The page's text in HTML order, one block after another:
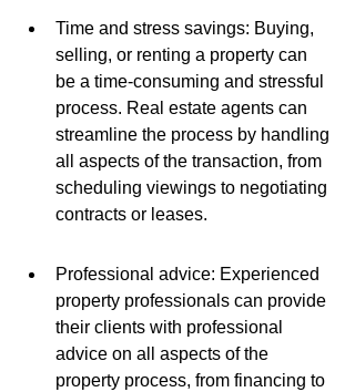
Time and stress savings: Buying,
selling, or renting a property can
be a time-consuming and stressful
process. Real estate agents can
streamline the process by handling
all aspects of the transaction, from
scheduling viewings to negotiating
contracts or leases.
Professional advice: Experienced
property professionals can provide
their clients with professional
advice on all aspects of the
property process, from financing to